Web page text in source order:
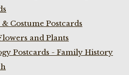
Costume Postcards
and Plants
Postcards - Family History